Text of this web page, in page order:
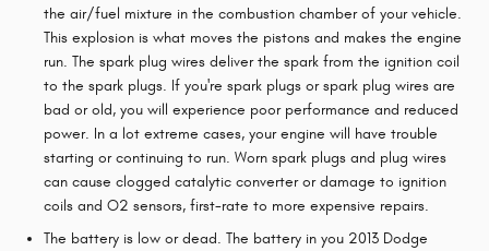
the air/fuel mixture in the combustion chamber of your vehicle.
This explosion is what moves the pistons and makes the engine
run. The spark plug wires deliver the spark from the ignition coil
to the spark plugs. If you're spark plugs or spark plug wires are
bad or old, you will experience poor performance and reduced
power. In a lot extreme cases, your engine will have trouble
starting or continuing to run. Worn spark plugs and plug wires
can cause clogged catalytic converter or damage to ignition
coils and O2 sensors, first-rate to more expensive repairs.
The battery is low or dead. The battery in you 2013 Dodge